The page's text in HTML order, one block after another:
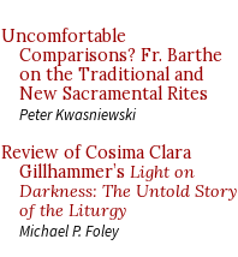
Uncomfortable
Comparisons? Fr. Barthe
on the Traditional and
New Sacramental Rites
Peter Kwasniewski
Review of Cosima Clara
Gillhammer’s Light on
Darkness: The Untold Story
of the Liturgy
Michael P. Foley